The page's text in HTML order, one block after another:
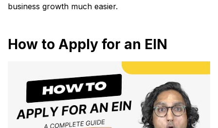
business growth much easier.
How to Apply for an EIN